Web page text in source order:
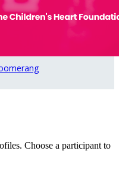
Choose a participant to